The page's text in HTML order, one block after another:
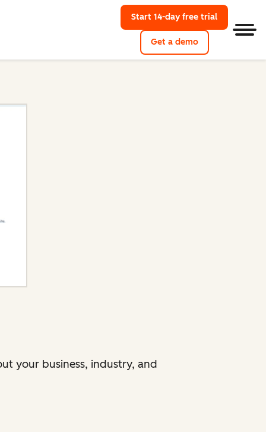
Start 14-day free trial
Get a demo
your business, industry, and